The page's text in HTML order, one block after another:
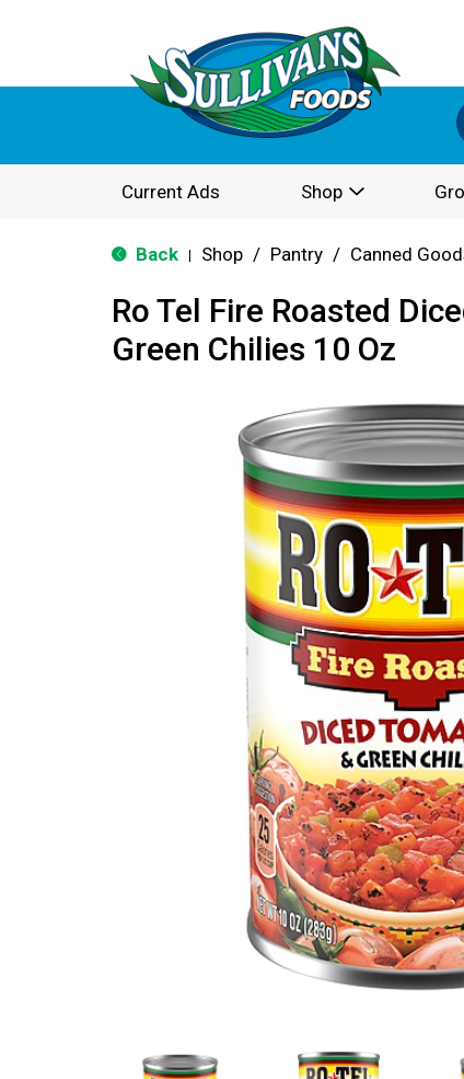
Current Ads Shop
Back Shop / Pantry / Canned
Ro Tel Fire Roasted
Green Chilies 10 Oz